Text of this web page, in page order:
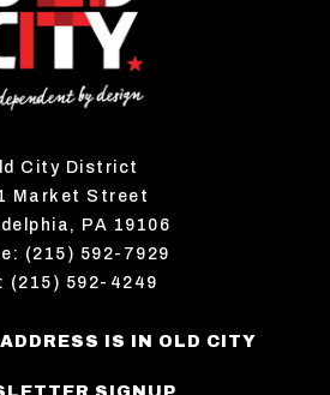
City District
Market Street
PA 19106
(215) 592-7929
(215) 592-4249
IS IN OLD CITY